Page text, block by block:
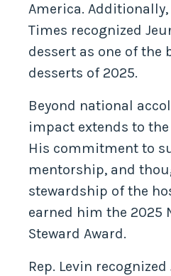
America. Additionally,
Times recognized
dessert as one of the
desserts of 2025.
Beyond national
impact extends to
His commitment to
mentorship, and
stewardship of the
earned him the 2025
Steward Award.
Rep. Levin